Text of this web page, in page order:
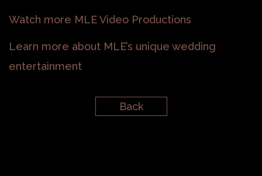
Watch more MLE Video Productions
Learn more about MLE’s unique wedding
entertainment
Back